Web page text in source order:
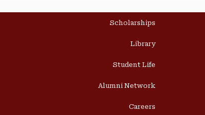
Scholarships
Library
Student Life
Alumni Network
Careers